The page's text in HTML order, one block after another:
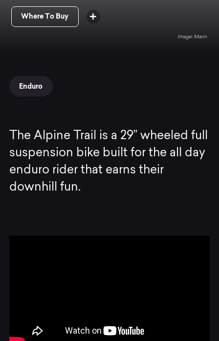
Where To Buy
Marin
Enduro
The Alpine Trail is a 29” wheeled full
suspension bike built for the all day
enduro rider that earns their
downhill fun.